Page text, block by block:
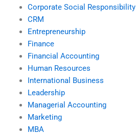
Corporate Social Responsibility
CRM
Entrepreneurship
Finance
Financial Accounting
Human Resources
International Business
Leadership
Managerial Accounting
Marketing
MBA